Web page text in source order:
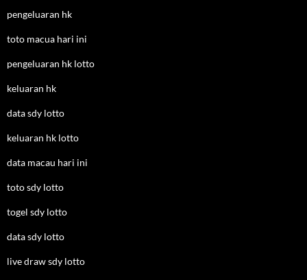
pengeluaran hk
toto macua hari ini
pengeluaran hk lotto
keluaran hk
data sdy lotto
keluaran hk lotto
data macau hari ini
toto sdy lotto
togel sdy lotto
data sdy lotto
live draw sdy lotto